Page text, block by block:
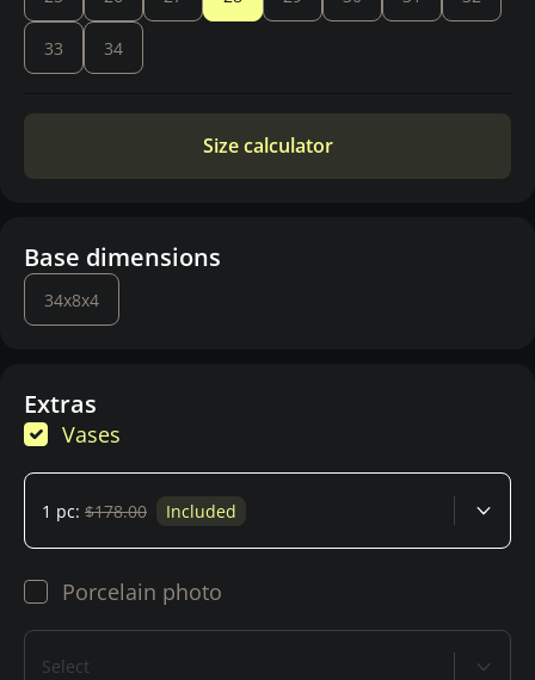
33 34
Size calculator
Base dimensions
34x8x4
Extras
Vases
1 pc: $178.00 Included
Porcelain photo
Select